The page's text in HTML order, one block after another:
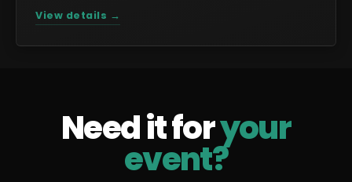
View details →
Need it foryour
event?